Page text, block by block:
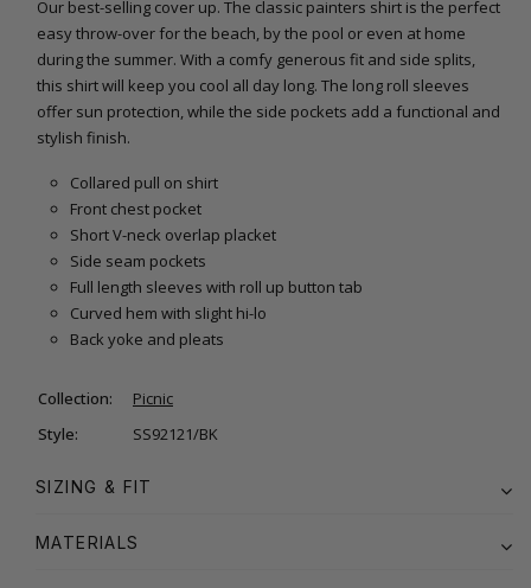
Our best-selling cover up. The classic painters shirt is the perfect
easy throw-over for the beach, by the pool or even at home
during the summer. With a comfy generous fit and side splits,
this shirt will keep you cool all day long. The long roll sleeves
offer sun protection, while the side pockets add a functional and
stylish finish.
Collared pull on shirt
Front chest pocket
Short V-neck overlap placket
Side seam pockets
Full length sleeves with roll up button tab
Curved hem with slight hi-lo
Back yoke and pleats
Collection:
Picnic
Style:
SS92121/BK
SIZING & FIT
MATERIALS